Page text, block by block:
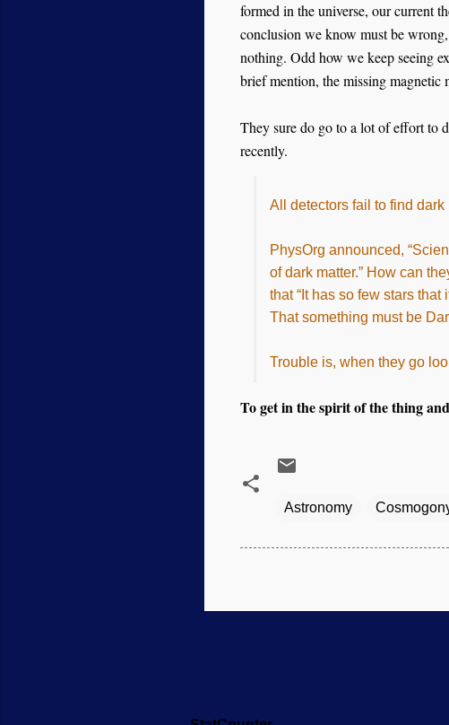
formed in the universe, our current
conclusion we know must be wrong,
nothing. Odd how we keep seeing
brief mention, the missing magnetic
They sure do go to a lot of effort to
recently.
All detectors fail to find
PhysOrg announced,
of dark matter.” How can
that “It has so few stars
That something must be
Trouble is, when they go
To get in the spirit of the thing
Astronomy